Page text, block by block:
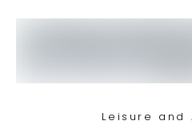
Leisure and